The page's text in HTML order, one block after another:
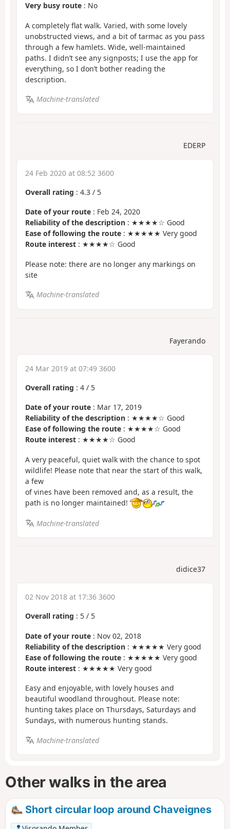
Very busy route : No
A completely flat walk. Varied, with some lovely
unobstructed views, and a bit of tarmac as you pass
through a few hamlets. Wide, well-maintained
paths. I didn’t see any signposts; I use the app for
everything, so I don’t bother reading the
description.
Machine-translated
EDERP
24 Feb 2020 at 08:52 3600
Overall rating : 4.3 / 5
Date of your route : Feb 24, 2020
Reliability of the description : ★★★★☆ Good
Ease of following the route : ★★★★★ Very good
Route interest : ★★★★☆ Good
Please note: there are no longer any markings on
site
Machine-translated
Fayerando
24 Mar 2019 at 07:49 3600
Overall rating : 4 / 5
Date of your route : Mar 17, 2019
Reliability of the description : ★★★★☆ Good
Ease of following the route : ★★★★☆ Good
Route interest : ★★★★☆ Good
A very peaceful, quiet walk with the chance to spot
wildlife! Please note that near the start of this walk,
a few
of vines have been removed and, as a result, the
path is no longer maintained!
Machine-translated
didice37
02 Nov 2018 at 17:36 3600
Overall rating : 5 / 5
Date of your route : Nov 02, 2018
Reliability of the description : ★★★★★ Very good
Ease of following the route : ★★★★★ Very good
Route interest : ★★★★★ Very good
Easy and enjoyable, with lovely houses and
beautiful woodland throughout. Please note:
hunting takes place on Thursdays, Saturdays and
Sundays, with numerous hunting stands.
Machine-translated
Other walks in the area
Short circular loop around Chaveignes